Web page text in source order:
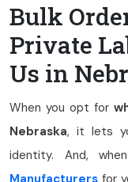
Bulk
Private
Us in
When you opt for
Nebraska, it lets
identity. And,
Manufacturers for